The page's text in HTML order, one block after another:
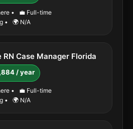
•
💼 Full-time
• 🌍 N/A
RN Case Manager Florida
/ year
•
💼 Full-time
• 🌍 N/A